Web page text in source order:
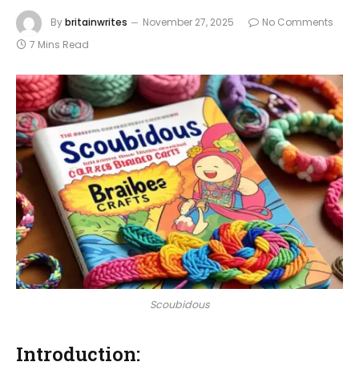
Bybritainwrites November 27, 2025
No Comments
7 Mins Read
Scoubidous
Introduction: